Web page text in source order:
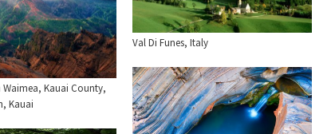
Val Di Funes, Italy
Kauai County,
Kauai